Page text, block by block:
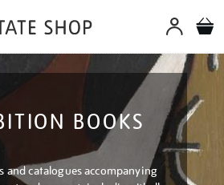
BOOKS
and catalogues accompanying